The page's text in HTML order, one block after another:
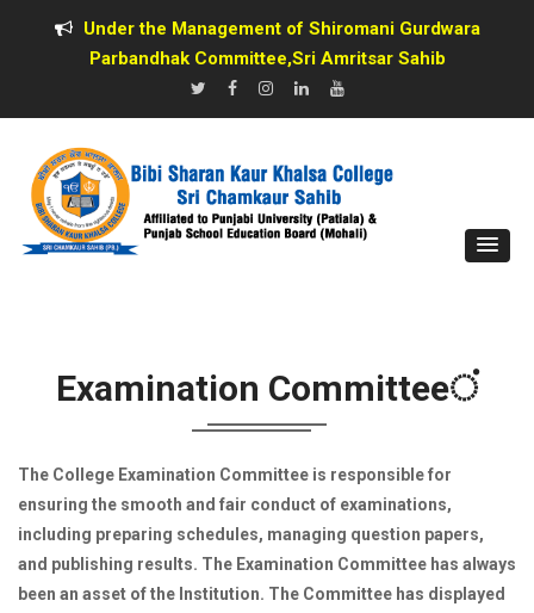
Under the Management of Shiromani Gurdwara
Parbandhak Committee,Sri Amritsar Sahib
Examination Committeeਂ
The College Examination Committee is responsible for
ensuring the smooth and fair conduct of examinations,
including preparing schedules, managing question papers,
and publishing results. The Examination Committee has always
been an asset of the Institution. The Committee has displayed